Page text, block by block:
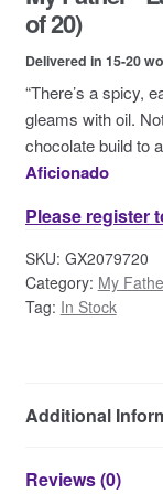
Contact Us
of 20)
Delivered in 15-20
“There’s a spicy,
gleams with oil.
chocolate build to
Aficionado
Please register
SKU: GX2079720
Category: My
Tag: In Stock
Additional
Reviews (0)